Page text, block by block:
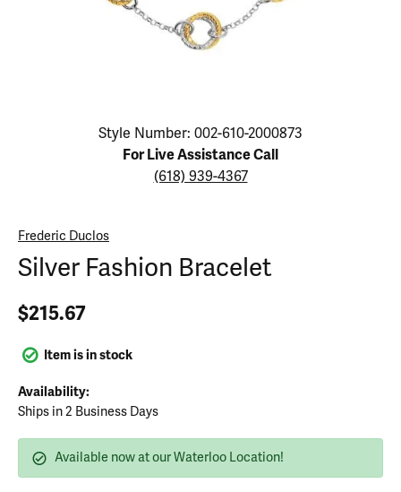
Click image to zoom in.
Style Number: 002-610-2000873
For Live Assistance Call
(618) 939-4367
Frederic Duclos
Silver Fashion Bracelet
$215.67
Item is in stock
Availability:
Ships in 2 Business Days
Available now at our Waterloo Location!